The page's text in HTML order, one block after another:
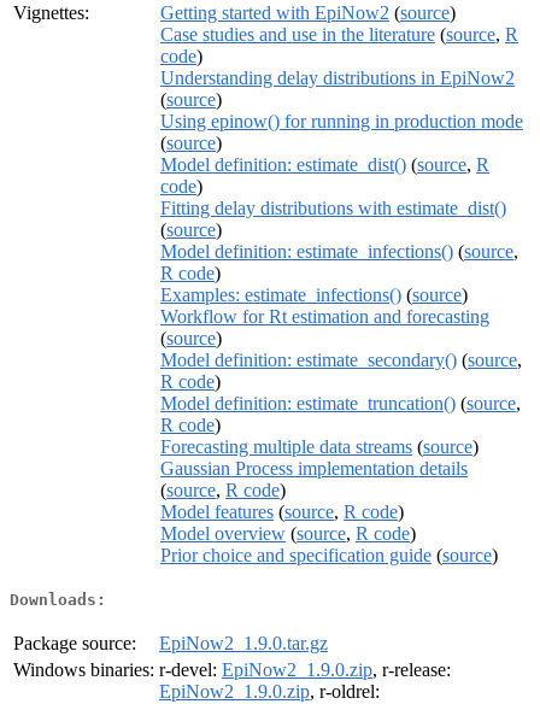
Vignettes:
Getting started with EpiNow2 (source)
Case studies and use in the literature (source, R
code)
Understanding delay distributions in EpiNow2
(source)
Using epinow() for running in production mode
(source)
Model definition: estimate_dist() (source, R
code)
Fitting delay distributions with estimate_dist()
(source)
Model definition: estimate_infections() (source,
R code)
Examples: estimate_infections() (source)
Workflow for Rt estimation and forecasting
(source)
Model definition: estimate_secondary() (source,
R code)
Model definition: estimate_truncation() (source,
R code)
Forecasting multiple data streams (source)
Gaussian Process implementation details
(source, R code)
Model features (source, R code)
Model overview (source, R code)
Prior choice and specification guide (source)
Downloads:
Package source:
EpiNow2_1.9.0.tar.gz
Windows binaries: r-devel: EpiNow2_1.9.0.zip, r-release:
EpiNow2_1.9.0.zip, r-oldrel: